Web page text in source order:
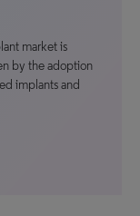
market is
by the adoption
implants and